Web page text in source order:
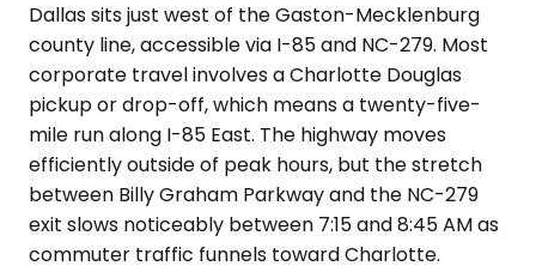
Dallas sits just west of the Gaston-Mecklenburg
county line, accessible via I-85 and NC-279. Most
corporate travel involves a Charlotte Douglas
pickup or drop-off, which means a twenty-five-
mile run along I-85 East. The highway moves
efficiently outside of peak hours, but the stretch
between Billy Graham Parkway and the NC-279
exit slows noticeably between 7:15 and 8:45 AM as
commuter traffic funnels toward Charlotte.